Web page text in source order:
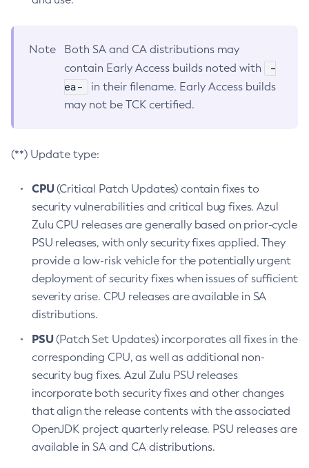
Note
Both SA and CA distributions may
contain Early Access builds noted with
-
ea-
in their filename. Early Access builds
may not be TCK certified.
(**) Update type:
CPU(Critical Patch Updates) contain fixes to
security vulnerabilities and critical bug fixes. Azul
Zulu CPU releases are generally based on prior-cycle
PSU releases, with only security fixes applied. They
provide a low-risk vehicle for the potentially urgent
deployment of security fixes when issues of sufficient
severity arise. CPU releases are available in SA
distributions.
PSU(Patch Set Updates) incorporates all fixes in the
corresponding CPU, as well as additional non-
security bug fixes. Azul Zulu PSU releases
incorporate both security fixes and other changes
that align the release contents with the associated
OpenJDK project quarterly release. PSU releases are
available in SA and CA distributions.